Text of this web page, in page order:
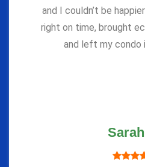
and I couldn’t be
right on time, brought
and left my condo